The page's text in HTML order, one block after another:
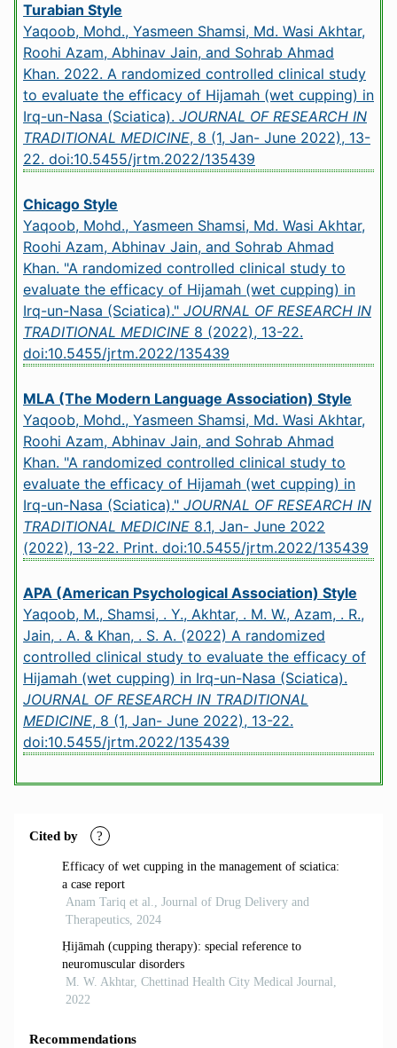
Turabian Style
Yaqoob, Mohd., Yasmeen Shamsi, Md. Wasi Akhtar,
Roohi Azam, Abhinav Jain, and Sohrab Ahmad
Khan. 2022. A randomized controlled clinical study
to evaluate the efficacy of Hijamah (wet cupping) in
Irq-un-Nasa (Sciatica). JOURNAL OF RESEARCH IN
TRADITIONAL MEDICINE, 8 (1, Jan- June 2022), 13-
22. doi:10.5455/jrtm.2022/135439
Chicago Style
Yaqoob, Mohd., Yasmeen Shamsi, Md. Wasi Akhtar,
Roohi Azam, Abhinav Jain, and Sohrab Ahmad
Khan. "A randomized controlled clinical study to
evaluate the efficacy of Hijamah (wet cupping) in
Irq-un-Nasa (Sciatica)." JOURNAL OF RESEARCH IN
TRADITIONAL MEDICINE 8 (2022), 13-22.
doi:10.5455/jrtm.2022/135439
MLA (The Modern Language Association) Style
Yaqoob, Mohd., Yasmeen Shamsi, Md. Wasi Akhtar,
Roohi Azam, Abhinav Jain, and Sohrab Ahmad
Khan. "A randomized controlled clinical study to
evaluate the efficacy of Hijamah (wet cupping) in
Irq-un-Nasa (Sciatica)." JOURNAL OF RESEARCH IN
TRADITIONAL MEDICINE 8.1, Jan- June 2022
(2022), 13-22. Print. doi:10.5455/jrtm.2022/135439
APA (American Psychological Association) Style
Yaqoob, M., Shamsi, . Y., Akhtar, . M. W., Azam, . R.,
Jain, . A. & Khan, . S. A. (2022) A randomized
controlled clinical study to evaluate the efficacy of
Hijamah (wet cupping) in Irq-un-Nasa (Sciatica).
JOURNAL OF RESEARCH IN TRADITIONAL
MEDICINE, 8 (1, Jan- June 2022), 13-22.
doi:10.5455/jrtm.2022/135439